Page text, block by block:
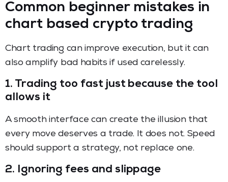
Common beginner mistakes in
chart based crypto trading
Chart trading can improve execution, but it can
also amplify bad habits if used carelessly.
1. Trading too fast just because the tool
allows it
A smooth interface can create the illusion that
every move deserves a trade. It does not. Speed
should support a strategy, not replace one.
2. Ignoring fees and slippage